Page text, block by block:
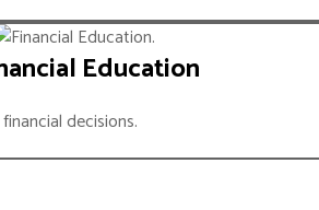
Education
decisions.